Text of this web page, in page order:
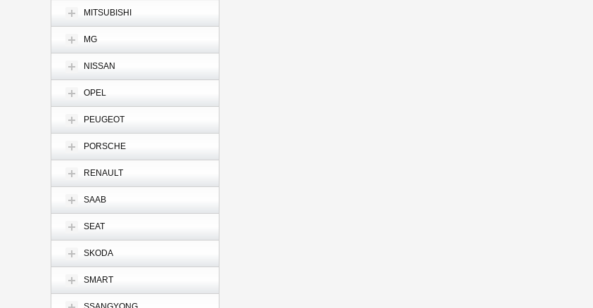
MITSUBISHI
MG
NISSAN
OPEL
PEUGEOT
PORSCHE
RENAULT
SAAB
SEAT
SKODA
SMART